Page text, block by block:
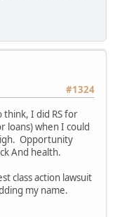
#1324
think, I did RS for
loans) when I could
Opportunity
And health.
class action lawsuit
my name.